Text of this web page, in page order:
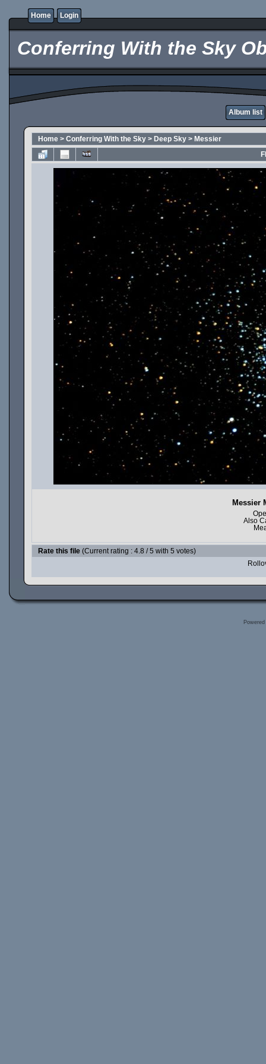
Home Login
Conferring With the Sky
Album list
Home > Conferring With the Sky > Deep Sky > Messier
Messier
Also
Rate this file (Current rating : 4.8 / 5 with 5 votes)